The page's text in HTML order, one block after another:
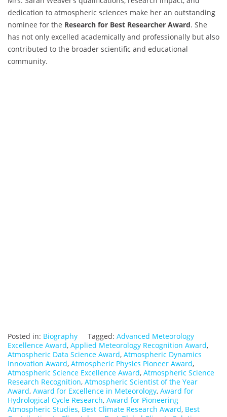
dedication to atmospheric sciences make her an outstanding
nominee for the Research for Best Researcher Award. She
has not only excelled academically and professionally but also
contributed to the broader scientific and educational
community.
Posted in: Biography Tagged: Advanced Meteorology
Excellence Award, Applied Meteorology Recognition Award,
Atmospheric Data Science Award, Atmospheric Dynamics
Innovation Award, Atmospheric Physics Pioneer Award,
Atmospheric Science Excellence Award, Atmospheric Science
Research Recognition, Atmospheric Scientist of the Year
Award, Award for Excellence in Meteorology, Award for
Hydrological Cycle Research, Award for Pioneering
Atmospheric Studies, Best Climate Research Award, Best